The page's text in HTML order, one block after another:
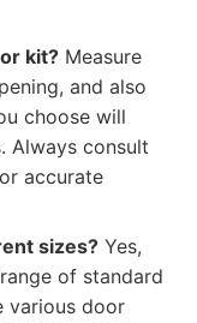
kit? Measure
and also
choose will
Always consult
accurate
sizes? Yes,
of standard
various door